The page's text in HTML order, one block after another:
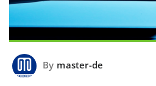
By master-de